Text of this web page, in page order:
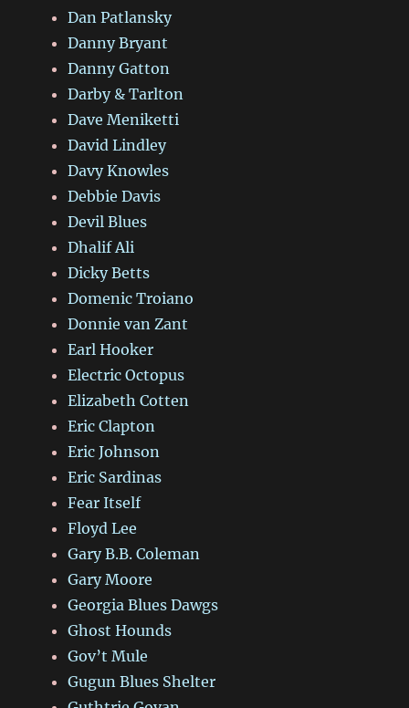
Dan Patlansky
Danny Bryant
Danny Gatton
Darby & Tarlton
Dave Meniketti
David Lindley
Davy Knowles
Debbie Davis
Devil Blues
Dhalif Ali
Dicky Betts
Domenic Troiano
Donnie van Zant
Earl Hooker
Electric Octopus
Elizabeth Cotten
Eric Clapton
Eric Johnson
Eric Sardinas
Fear Itself
Floyd Lee
Gary B.B. Coleman
Gary Moore
Georgia Blues Dawgs
Ghost Hounds
Gov’t Mule
Gugun Blues Shelter